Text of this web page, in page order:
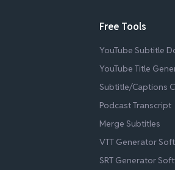
Free Tools
YouTube Subtitle
YouTube Title
Subtitle/Captions
Podcast Transcript
Merge Subtitles
VTT Generator
SRT Generator